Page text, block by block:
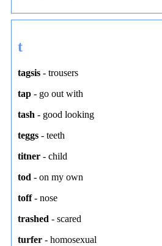
t
tagsis - trousers
tap - go out with
tash - good looking
teggs - teeth
titner - child
tod - on my own
toff- nose
trashed - scared
turfer - homosexual